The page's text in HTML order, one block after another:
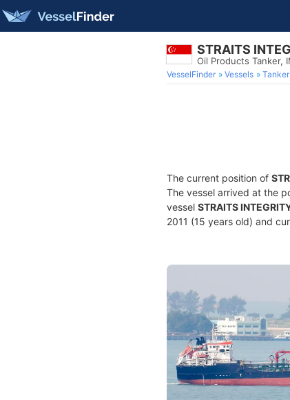
STRAITS
Oil Products Tanker,
VesselFinder Vessels
The current position of
The vessel arrived at the
vessel STRAITS
2011 (15 years old) and